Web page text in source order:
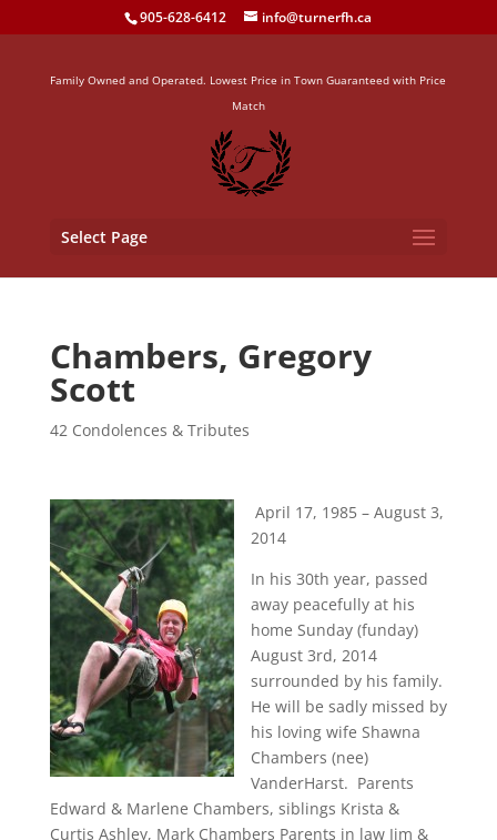
905-628-6412 info@turnerfh.ca
Family Owned and Operated. Lowest Price in Town Guaranteed with Price
Match
Select Page
Chambers, Gregory
Scott
42 Condolences & Tributes
April 17, 1985 – August 3,
2014
In his 30th year, passed
away peacefully at his
home Sunday (funday)
August 3rd, 2014
surrounded by his family.
He will be sadly missed by
his loving wife Shawna
Chambers (nee)
VanderHarst. Parents
Edward & Marlene Chambers, siblings Krista &
Curtis Ashley, Mark Chambers Parents in law Jim &